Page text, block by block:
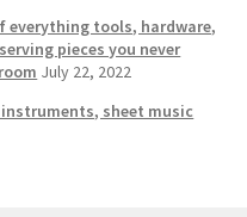
tools, hardware,
pieces you never
July 22, 2022
sheet music